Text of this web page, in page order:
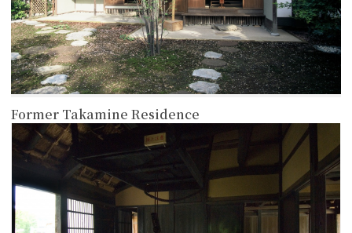
Former Takamine Residence
more